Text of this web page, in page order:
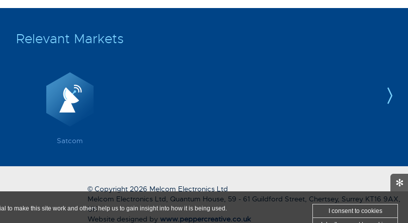
✻
to make this site work and others help us to gain insight into how it is being used.
I consentto cookies
Relevant Markets
Satcom
© Copyright 2026 Melcom Electronics Ltd
Melcom Electronics Ltd, Quantum House, 59 - 61 Guildford Street, Chertsey, Surrey KT16 9AX,
UK
Website designed by www.peppercreative.co.uk